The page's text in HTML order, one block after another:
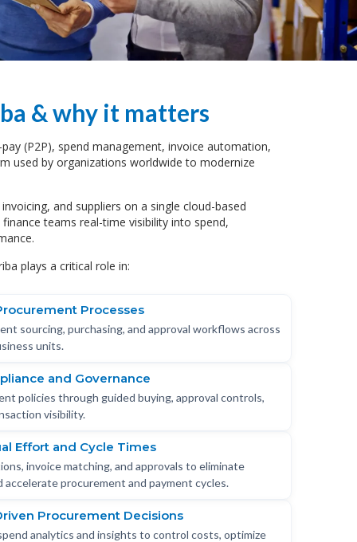
& why it matters
(P2P), spend management, invoice automation,
used by organizations worldwide to modernize
and suppliers on a single cloud-based
teams real-time visibility into spend,
plays a critical role in:
Processes
sourcing, purchasing, and approval workflows across
units.
and Governance
policies through guided buying, approval controls,
visibility.
Effort and Cycle Times
invoice matching, and approvals to eliminate
procurement and payment cycles.
Procurement Decisions
analytics and insights to control costs, optimize